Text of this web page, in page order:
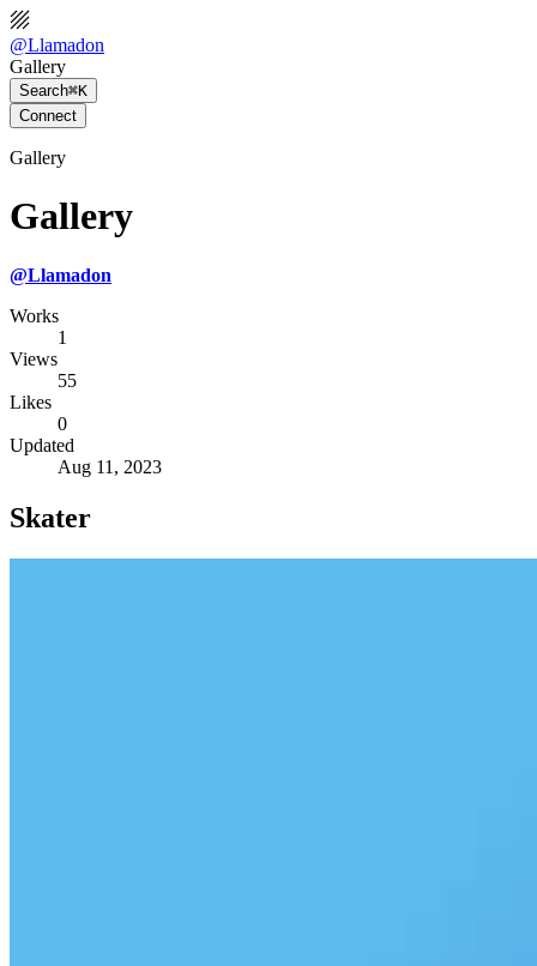
@Llamadon
Gallery
Search⌘K
Connect
Gallery
Gallery
@Llamadon
Works
1
Views
55
Likes
0
Updated
Aug 11, 2023
Skater